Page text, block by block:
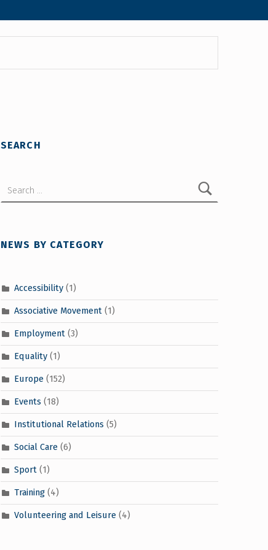
SEARCH
NEWS BY CATEGORY
Accessibility(1)
Associative Movement(1)
Employment(3)
Equality(1)
Europe(152)
Events (18)
Institutional Relations (5)
Social Care(6)
Sport(1)
Training(4)
Volunteering and Leisure(4)